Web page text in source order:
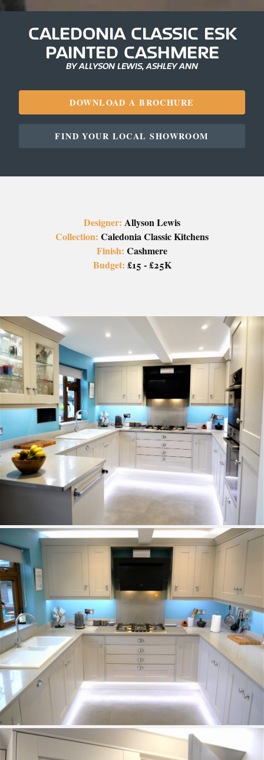
CALEDONIA CLASSIC ESK
PAINTED CASHMERE
BY ALLYSON LEWIS, ASHLEY ANN
DOWNLOAD A BROCHURE
FIND YOUR LOCAL SHOWROOM
Designer: Allyson Lewis
Collection: Caledonia Classic Kitchens
Finish: Cashmere
Budget: £15 - £25K